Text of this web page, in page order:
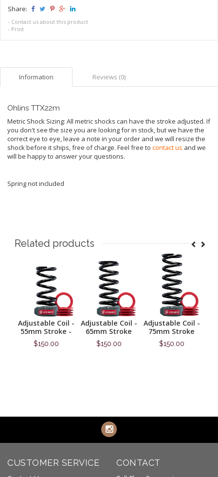
Share:
- Contact us about this product
- Print
Information Reviews (0)
Ohlins TTX22m
Metric Shock Sizing: All metric shocks can have the stroke adjusted. If
you don't see the size you are looking for in stock, but we have the
correct eye to eye, leave a note in your order and we will resize the
shock before it ships, free of charge. Feel free to contact us and we
will be happy to answer your questions.
Spring not included
Related products
Adjustable Coil -
55mm Stroke -
$150.00
Adjustable Coil -
65mm Stroke
$150.00
Adjustable Coil -
75mm Stroke
$150.00
CUSTOMER SERVICE CONTACT